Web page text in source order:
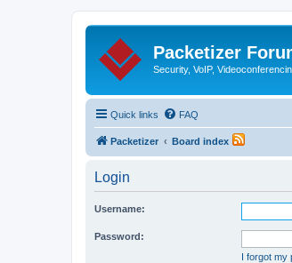
Packetizer
Security, VoIP,
Quick links FAQ
Packetizer Board index
Login
Username:
Password:
I forgot my